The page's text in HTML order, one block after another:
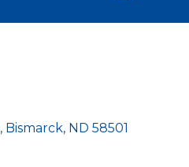
Bismarck ND 58501